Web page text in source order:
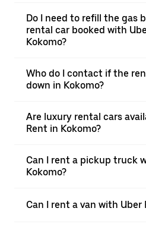
Do I need to refill the gas
rental car booked with
Kokomo?
Who do I contact if the
down in Kokomo?
Are luxury rental cars
Rent in Kokomo?
Can I rent a pickup truck
Kokomo?
Can I rent a van with Uber